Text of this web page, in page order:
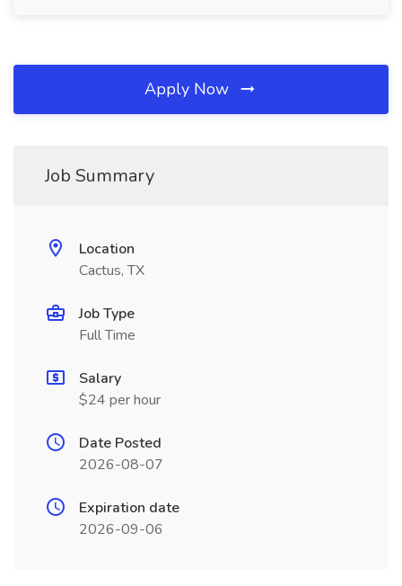
Apply Now
Job Summary
Location
Cactus, TX
Job Type
Full Time
Salary
$24 per hour
Date Posted
2026-08-07
Expiration date
2026-09-06